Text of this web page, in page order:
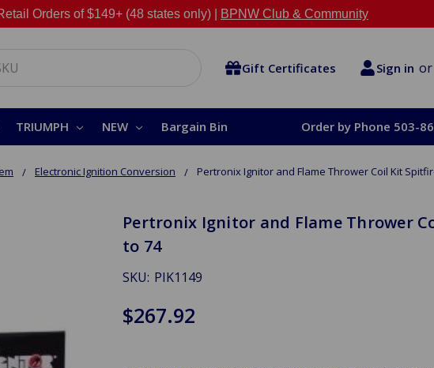
Orders of $149+ (48 states only) | BPNW Club & Community
Gift Certificates Sign in or
TRIUMPH NEW Bargain Bin Order by Phone 503-
Electronic Ignition Conversion Pertronix Ignitor and Flame Thrower Coil Kit
Pertronix Ignitor and Flame Thrower
to 74
SKU: PIK1149
$267.92